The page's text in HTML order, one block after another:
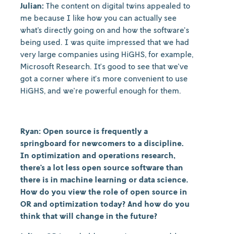
Julian: The content on digital twins appealed to
me because I like how you can actually see
what’s directly going on and how the software's
being used. I was quite impressed that we had
very large companies using HiGHS, for example,
Microsoft Research. It's good to see that we've
got a corner where it's more convenient to use
HiGHS, and we're powerful enough for them.
Ryan: Open source is frequently a
springboard for newcomers to a discipline.
In optimization and operations research,
there's a lot less open source software than
there is in machine learning or data science.
How do you view the role of open source in
OR and optimization today? And how do you
think that will change in the future?